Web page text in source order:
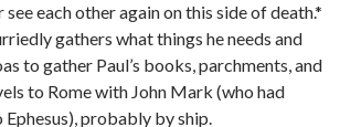
each other again on this side of death.*
gathers what things he needs and
to gather Paul’s books, parchments, and
to Rome with John Mark (who had
probably by ship.